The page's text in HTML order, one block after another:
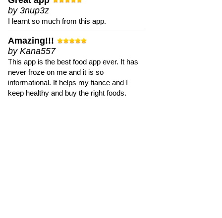
by 3nup3z
I learnt so much from this app.
Amazing!!!
by Kana557
This app is the best food app ever. It has
never froze on me and it is so
informational. It helps my fiance and I
keep healthy and buy the right foods.